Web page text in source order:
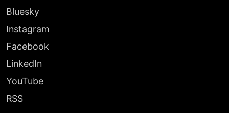
Bluesky
Instagram
Facebook
LinkedIn
YouTube
RSS